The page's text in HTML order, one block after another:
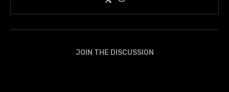
JOIN THE DISCUSSION